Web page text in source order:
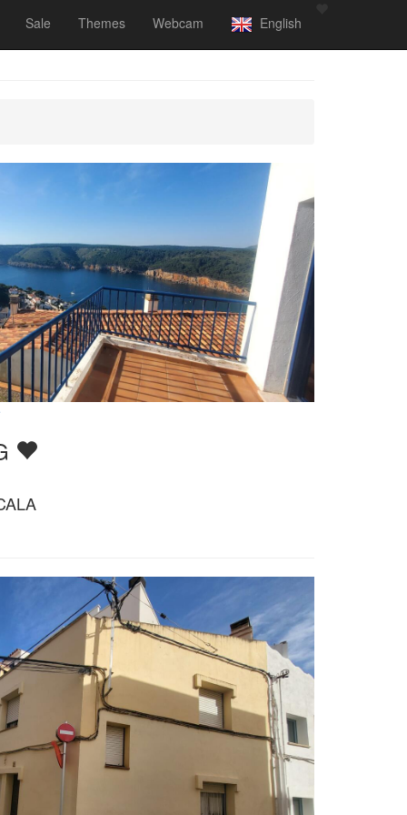
Sale Themes Webcam English